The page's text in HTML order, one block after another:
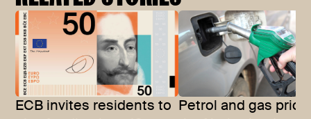
ECB invites residents to
Petrol and gas